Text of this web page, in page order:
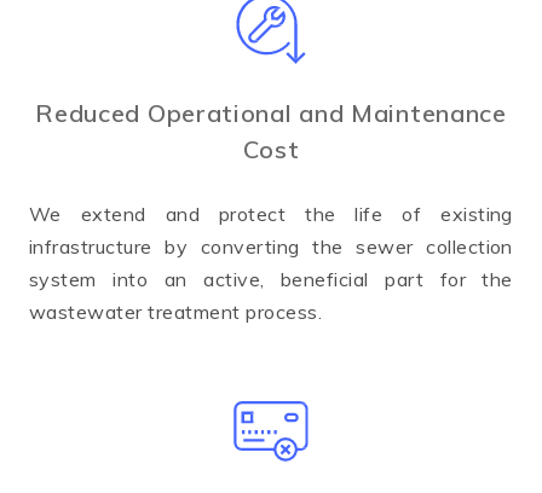
Reduced Operational and Maintenance
Cost
We extend and protect the life of existing
infrastructure by converting the sewer collection
system into an active, beneficial part for the
wastewater treatment process.